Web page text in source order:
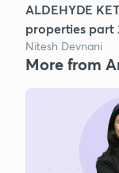
ALDEHYDE
properties part
Nitesh Devnani
More from